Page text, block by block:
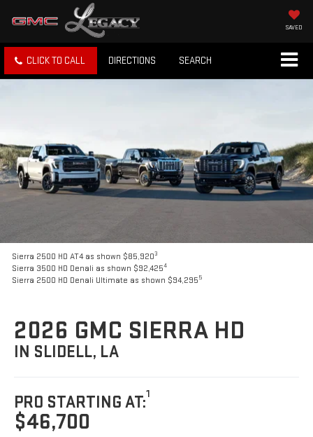
SAVED
CLICK TO CALL DIRECTIONS SEARCH
Sierra 2500 HD AT4 as shown $85,9203
Sierra 3500 HD Denali as shown $92,4254
Sierra 2500 HD Denali Ultimate as shown $94,2955
2026 GMC SIERRA HD
IN SLIDELL, LA
PRO STARTING AT:1
$46,700